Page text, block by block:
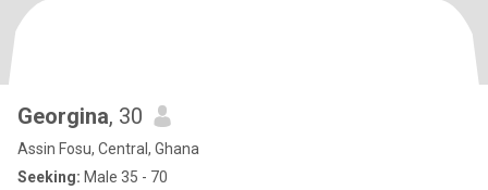
Georgina, 30
Assin Fosu, Central, Ghana
Seeking: Male 35 - 70